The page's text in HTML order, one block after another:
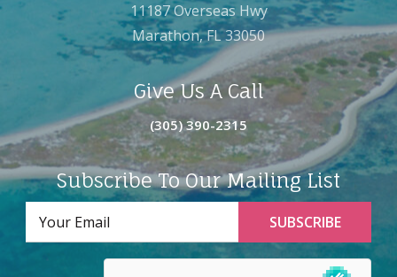
11187 Overseas Hwy
Marathon, FL 33050
Give Us A Call
(305) 390-2315
Subscribe To Our Mailing List